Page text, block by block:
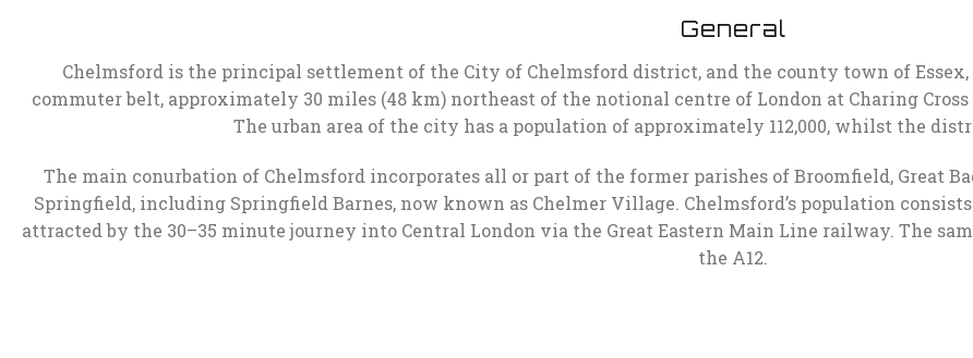
General
Chelmsford is the principal settlement of the City of Chelmsford district, and the county town of
commuter belt, approximately 30 miles (48 km) northeast of the notional centre of London at Charing
The urban area of the city has a population of approximately 112,000, whilst the
The main conurbation of Chelmsford incorporates all or part of the former parishes of Broomfield, Great
Springfield, including Springfield Barnes, now known as Chelmer Village. Chelmsford’s population
attracted by the 30–35 minute journey into Central London via the Great Eastern Main Line railway. The
the A12.